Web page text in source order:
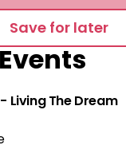
Save for later
Living The Dream